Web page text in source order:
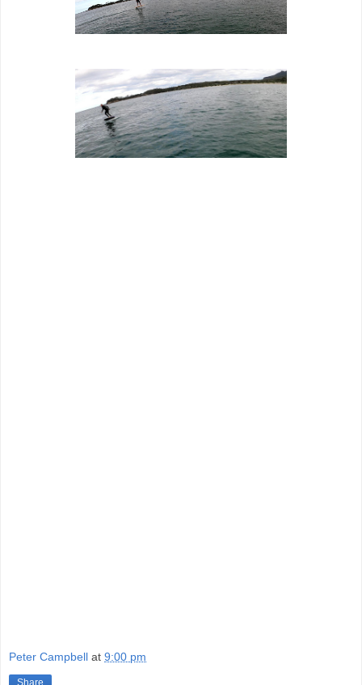
Peter Campbell at 9:00 pm
Share